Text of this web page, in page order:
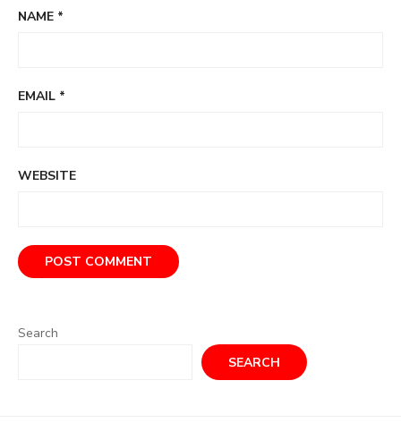
NAME *
EMAIL *
WEBSITE
Search
SEARCH